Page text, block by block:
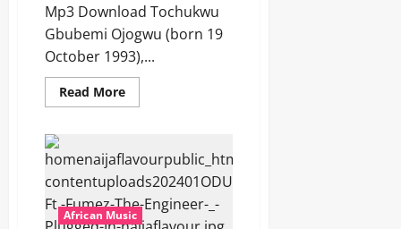
Mp3 Download Tochukwu
Gbubemi Ojogwu (born 19
October 1993),...
Read MoreRead
more
Super
Eagles
–
TEARS
iN
ABiDJAN
African Music